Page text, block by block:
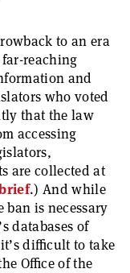
to an era
reaching
and
who voted
that the law
accessing
are collected at
.) And while
ban is necessary
databases of
difficult to take
Office of the